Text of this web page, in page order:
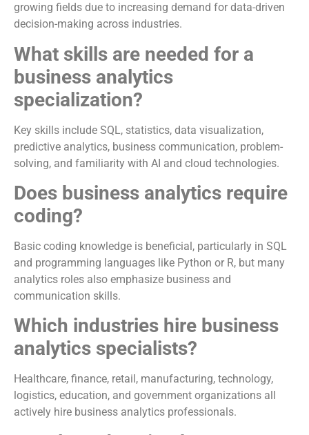
growing fields due to increasing demand for data-driven
decision-making across industries.
What skills are needed for a
business analytics
specialization?
Key skills include SQL, statistics, data visualization,
predictive analytics, business communication, problem-
solving, and familiarity with AI and cloud technologies.
Does business analytics require
coding?
Basic coding knowledge is beneficial, particularly in SQL
and programming languages like Python or R, but many
analytics roles also emphasize business and
communication skills.
Which industries hire business
analytics specialists?
Healthcare, finance, retail, manufacturing, technology,
logistics, education, and government organizations all
actively hire business analytics professionals.